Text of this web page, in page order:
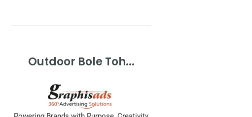
Outdoor Bole Toh...